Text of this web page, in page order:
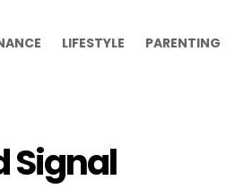
LIFESTYLE PARENTING
Signal